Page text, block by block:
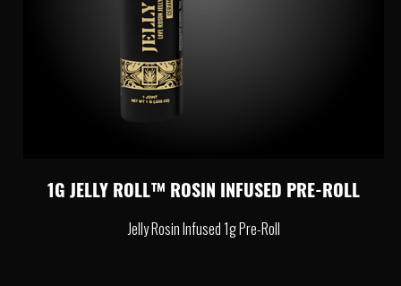
1G JELLY ROLL™ ROSIN INFUSED PRE-ROLL
Jelly Rosin Infused 1g Pre-Roll